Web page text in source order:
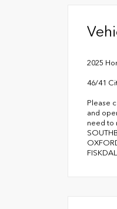
2025
46/41
Please
and
need to